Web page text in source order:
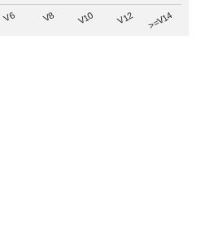
V6 V8 V10 V12 >=V14